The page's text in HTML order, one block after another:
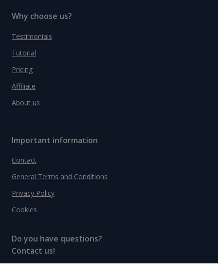
Why choose us?
Testimonials
Tutorial
Pricing
Affiliate
About us
Important information
Contact
General Terms and Conditions
Privacy Policy
Cookies
Do you have questions?
Contact us!